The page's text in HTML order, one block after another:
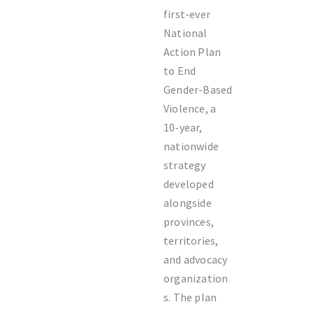
first-ever
National
Action Plan
to End
Gender-Based
Violence, a
10-year,
nationwide
strategy
developed
alongside
provinces,
territories,
and advocacy
organization
s. The plan